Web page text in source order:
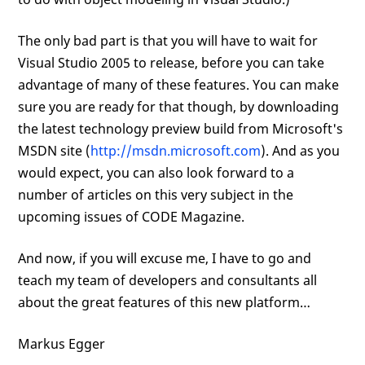
The only bad part is that you will have to wait for
Visual Studio 2005 to release, before you can take
advantage of many of these features. You can make
sure you are ready for that though, by downloading
the latest technology preview build from Microsoft's
MSDN site (http://msdn.microsoft.com). And as you
would expect, you can also look forward to a
number of articles on this very subject in the
upcoming issues of CODE Magazine.
And now, if you will excuse me, I have to go and
teach my team of developers and consultants all
about the great features of this new platform…
Markus Egger